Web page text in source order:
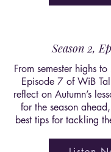
Season 2,
From semester highs
Episode 7 of WiB
reflect on Autumn’s
for the season
best tips for tackling